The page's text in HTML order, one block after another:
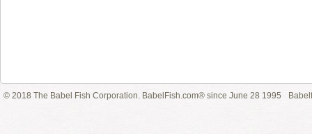
© 2018 The Babel Fish Corporation. BabelFish.com® since June 28 1995